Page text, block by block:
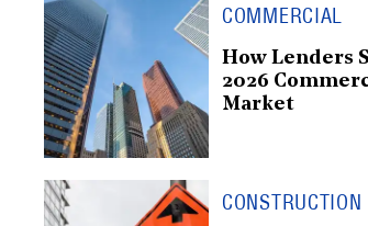
COMMERCIAL
How Lenders
2026
Market
CONSTRUCTION